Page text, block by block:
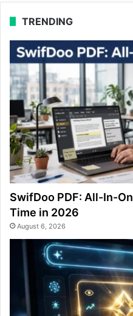
TRENDING
SwifDoo PDF: All-In-
Time in 2026
August 6, 2026